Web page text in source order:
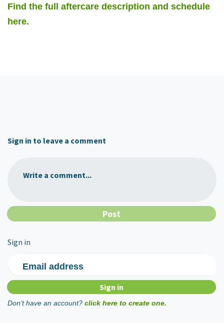
Find the full aftercare description and schedule
here.
Sign in to leave a comment
Write a comment...
Sign in
Email address
Don't have an account? click here to create one.